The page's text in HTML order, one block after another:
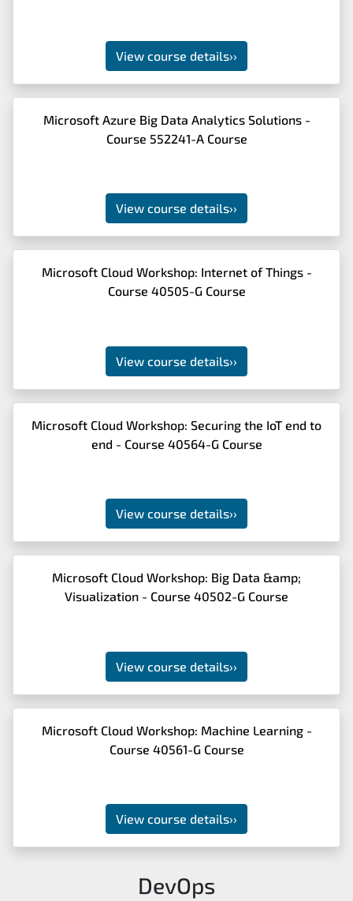
View course details››
Microsoft Azure Big Data Analytics Solutions -
Course 552241-A Course
View course details››
Microsoft Cloud Workshop: Internet of Things -
Course 40505-G Course
View course details››
Microsoft Cloud Workshop: Securing the IoT end to
end - Course 40564-G Course
View course details››
Microsoft Cloud Workshop: Big Data &amp;
Visualization - Course 40502-G Course
View course details››
Microsoft Cloud Workshop: Machine Learning -
Course 40561-G Course
View course details››
DevOps